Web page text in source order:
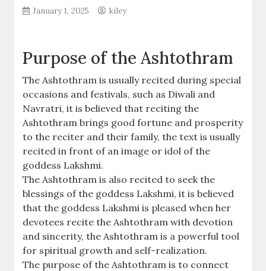
January 1, 2025 kiley
Purpose of the Ashtothram
The Ashtothram is usually recited during special
occasions and festivals‚ such as Diwali and
Navratri‚ it is believed that reciting the
Ashtothram brings good fortune and prosperity
to the reciter and their family‚ the text is usually
recited in front of an image or idol of the
goddess Lakshmi.
The Ashtothram is also recited to seek the
blessings of the goddess Lakshmi‚ it is believed
that the goddess Lakshmi is pleased when her
devotees recite the Ashtothram with devotion
and sincerity‚ the Ashtothram is a powerful tool
for spiritual growth and self-realization.
The purpose of the Ashtothram is to connect